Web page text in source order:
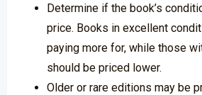
Determine if the book’s
price. Books in excellent
paying more for, while those
should be priced lower.
Older or rare editions may be